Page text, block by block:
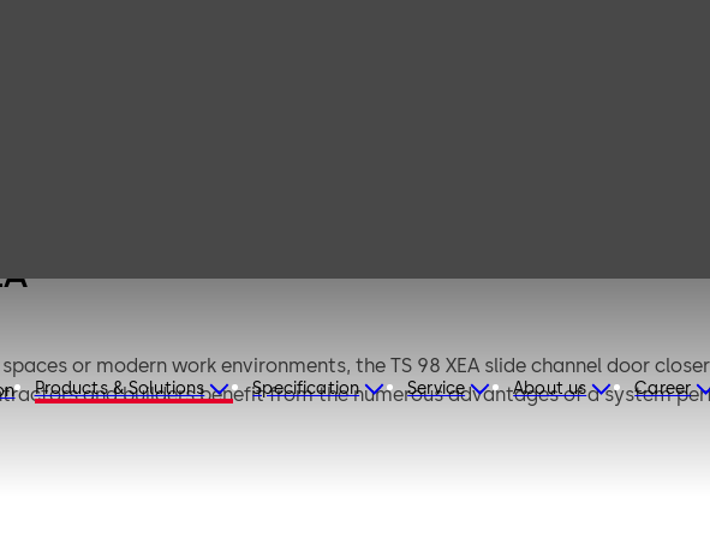
Products & Solutions Specification Service About us Career
or modern work environments, the TS 98 XEA slide channel door
and builders benefit from the numerous advantages of a system